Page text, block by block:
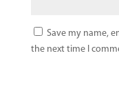
Save my name,
the next time I